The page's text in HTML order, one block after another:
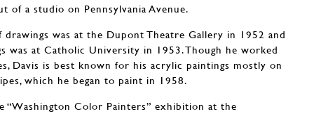
of a studio on Pennsylvania Avenue.
drawings was at the Dupont Theatre Gallery in 1952 and
was at Catholic University in 1953. Though he worked
Davis is best known for his acrylic paintings mostly on
which he began to paint in 1958.
“Washington Color Painters” exhibition at the